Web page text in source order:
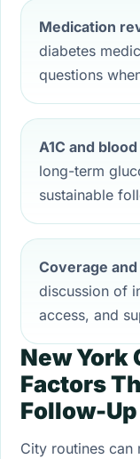
Medication
diabetes
questions
A1C and
long-term
sustainable
Coverage
discussion of
access, and
New
Factors
Follow-Up
City routines can